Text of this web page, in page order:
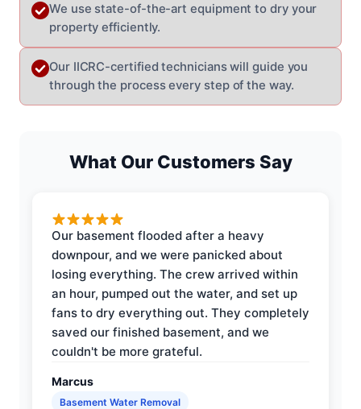
We use state-of-the-art equipment to dry your
property efficiently.
Our IICRC-certified technicians will guide you
through the process every step of the way.
What Our Customers Say
Our basement flooded after a heavy
downpour, and we were panicked about
losing everything. The crew arrived within
an hour, pumped out the water, and set up
fans to dry everything out. They completely
saved our finished basement, and we
couldn't be more grateful.
Marcus
Basement Water Removal